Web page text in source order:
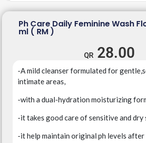
Ph Care Daily Feminine Wash
ml ( RM )
28.00
-A mild cleanser formulated for
intimate areas,
-with a dual-hydration moisturizing
-it takes good care of sensitive and dry
-it help maintain original ph levels after